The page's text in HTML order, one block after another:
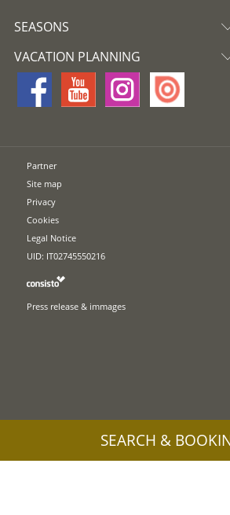
SEASONS
VACATION PLANNING
Partner
Site map
Privacy
Cookies
Legal Notice
UID: IT02745550216
Press release & immages
SEARCH &